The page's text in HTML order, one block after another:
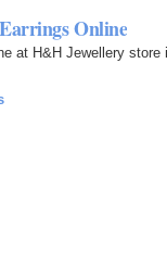
Online
at H&H Jewellery